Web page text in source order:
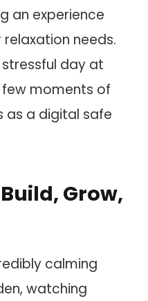
an experience
needs.
day at
moments of
as a digital safe
Grow,
calming
watching